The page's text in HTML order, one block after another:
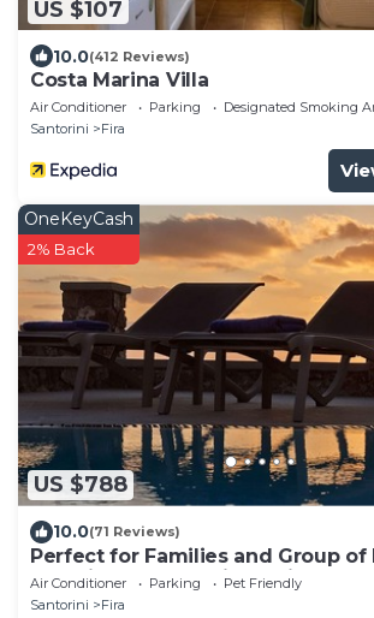
US $107
10.0(412 Reviews)
Costa Marina Villa
Air Conditioner Parking
Designated Smoking
Santorini
Fira
US $788
OneKeyCash
2% Back
10.0(71 Reviews)
Perfect for Families and Group of
Amazing Caldera View. Private
Air Conditioner Parking
Pet Friendly
Santorini
Fira